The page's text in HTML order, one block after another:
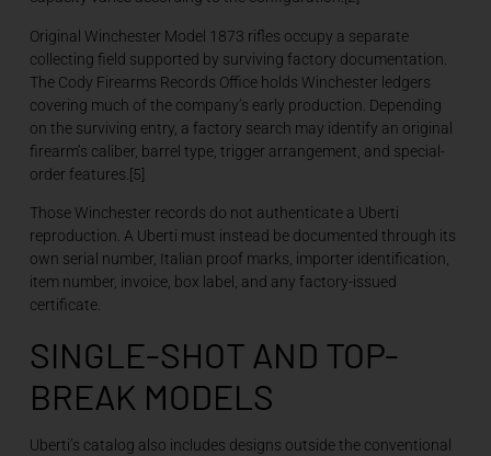
Original Winchester Model 1873 rifles occupy a separate
collecting field supported by surviving factory documentation.
The Cody Firearms Records Office holds Winchester ledgers
covering much of the company’s early production. Depending
on the surviving entry, a factory search may identify an original
firearm’s caliber, barrel type, trigger arrangement, and special-
order features.[5]
Those Winchester records do not authenticate a Uberti
reproduction. A Uberti must instead be documented through its
own serial number, Italian proof marks, importer identification,
item number, invoice, box label, and any factory-issued
certificate.
SINGLE-SHOT AND TOP-
BREAK MODELS
Uberti’s catalog also includes designs outside the conventional